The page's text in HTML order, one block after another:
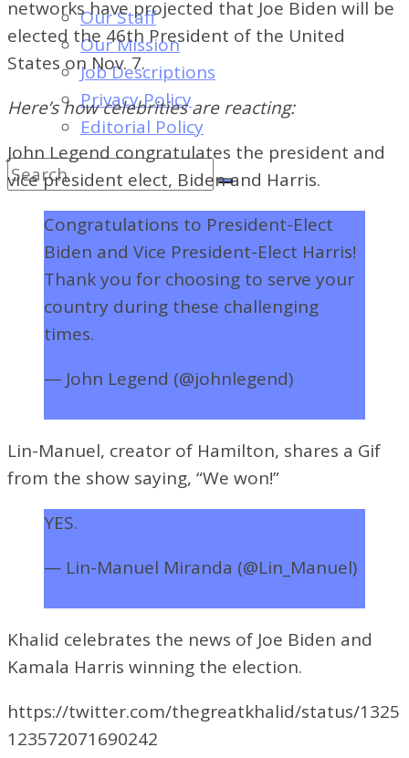
Our Staff
Our Mission
Job Descriptions
Privacy Policy
Editorial Policy
networks have projected that Joe Biden will be
elected the 46th President of the United
States on Nov. 7.
Here’s how celebrities are reacting:
John Legend congratulates the president and
vice president elect, Biden and Harris.
Congratulations to President-Elect
Biden and Vice President-Elect Harris!
Thank you for choosing to serve your
country during these challenging
times.
— John Legend (@johnlegend)
Lin-Manuel, creator of Hamilton, shares a Gif
from the show saying, “We won!”
YES.
— Lin-Manuel Miranda (@Lin_Manuel)
Khalid celebrates the news of Joe Biden and
Kamala Harris winning the election.
https://twitter.com/thegreatkhalid/status/1325
123572071690242